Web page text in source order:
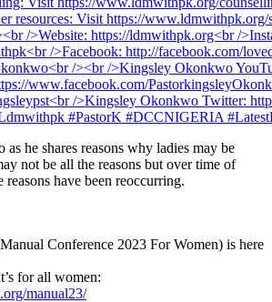
he shares reasons why ladies may be
not be all the reasons but over time of
reasons have been reoccurring.
Conference 2023 For Women) is here
for all women:
manual23/